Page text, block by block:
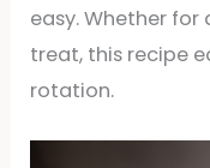
easy. Whether for
treat, this recipe
rotation.